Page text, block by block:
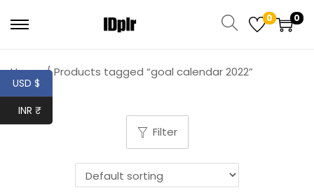
0 0
Home / Products tagged “goal calendar 2022”
Filter
USD $
INR ₹